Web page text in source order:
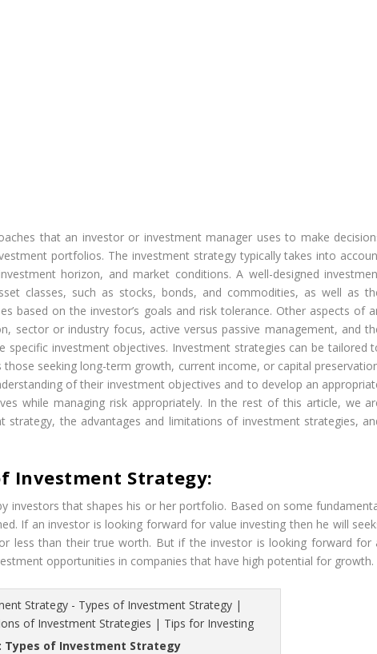
that an investor or investment manager uses to make
portfolios. The investment strategy typically takes into
horizon, and market conditions. A well-designed
classes, such as stocks, bonds, and commodities, as well as
based on the investor’s goals and risk tolerance. Other aspects of
sector or industry focus, active versus passive management, and
specific investment objectives. Investment strategies can be tailored
seeking long-term growth, current income, or capital
of their investment objectives and to develop an
while managing risk appropriately. In the rest of this article, we
strategy, the advantages and limitations of investment strategies,
Investment Strategy:
investors that shapes his or her portfolio. Based on some
If an investor is looking forward for value investing then he will
less than their true worth. But if the investor is looking forward for
opportunities in companies that have high potential for growth.
Types of Investment Strategy